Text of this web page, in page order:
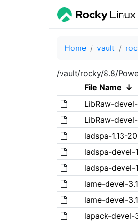
Home vault
/vault/rocky/8.8/
File Name ↓
LibRaw-
LibRaw-
ladspa-1.13-
ladspa-devel-
ladspa-devel-
lame-devel-
lame-devel-
lapack-devel-